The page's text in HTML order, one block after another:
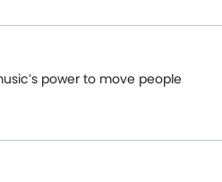
power to move people